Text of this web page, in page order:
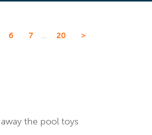
6 7 ... 20 >
the pool toys